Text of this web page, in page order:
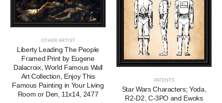
OTHER ARTIST
Liberty Leading The People
Framed Print by Eugene
Dalacroix, World Famous Wall
Art Collection, Enjoy This
Famous Painting in Your Living
Room or Den, 11x14, 2477
PATENTS
Star Wars Characters; Yoda,
R2-D2, C-3PO and Ewoks